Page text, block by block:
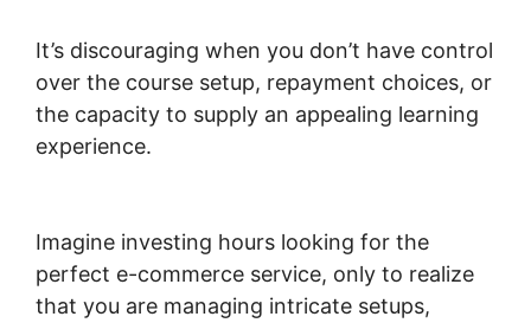
It’s discouraging when you don’t have control
over the course setup, repayment choices, or
the capacity to supply an appealing learning
experience.
Imagine investing hours looking for the
perfect e-commerce service, only to realize
that you are managing intricate setups,